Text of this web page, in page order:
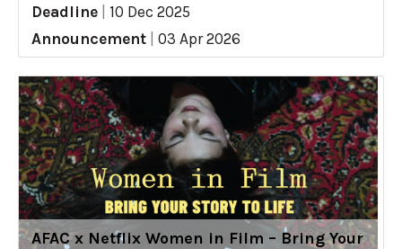
Deadline
10 Dec 2025
Announcement
03 Apr 2026
AFAC x Netflix Women in Film – Bring Your